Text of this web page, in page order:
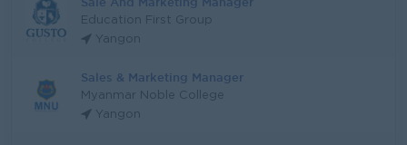
Education First Group
Yangon
Sales & Marketing Manager
Myanmar Noble College
Yangon